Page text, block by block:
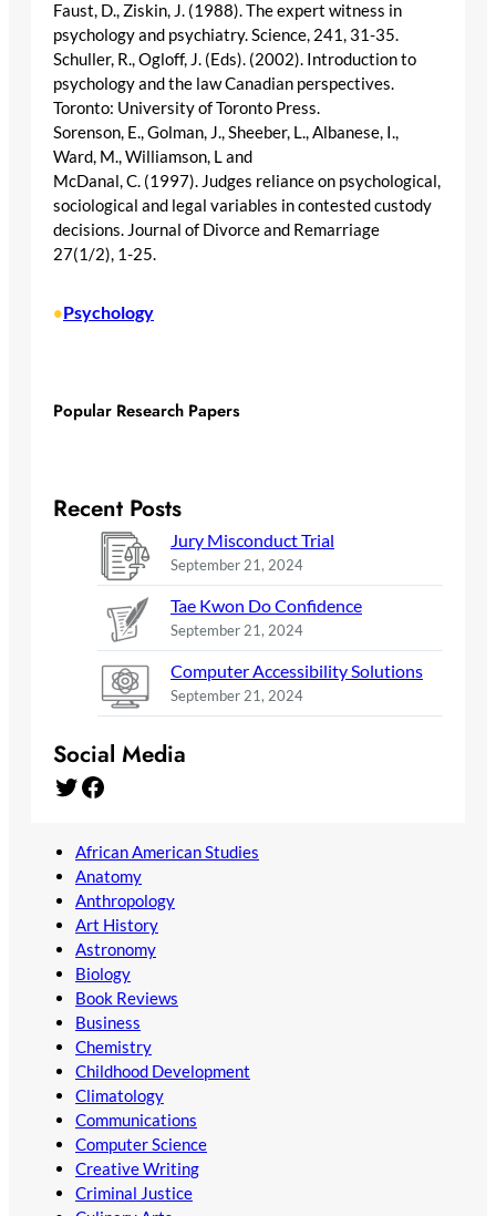
Faust, D., Ziskin, J. (1988). The expert witness in
psychology and psychiatry. Science, 241, 31-35.
Schuller, R., Ogloff, J. (Eds). (2002). Introduction to
psychology and the law Canadian perspectives.
Toronto: University of Toronto Press.
Sorenson, E., Golman, J., Sheeber, L., Albanese, I.,
Ward, M., Williamson, L and
McDanal, C. (1997). Judges reliance on psychological,
sociological and legal variables in contested custody
decisions. Journal of Divorce and Remarriage
27(1/2), 1-25.
•Psychology
Popular Research Papers
Recent Posts
Jury Misconduct Trial
September 21, 2024
Tae Kwon Do Confidence
September 21, 2024
Computer Accessibility Solutions
September 21, 2024
Social Media
Twitter Facebook
African American Studies
Anatomy
Anthropology
Art History
Astronomy
Biology
Book Reviews
Business
Chemistry
Childhood Development
Climatology
Communications
Computer Science
Creative Writing
Criminal Justice